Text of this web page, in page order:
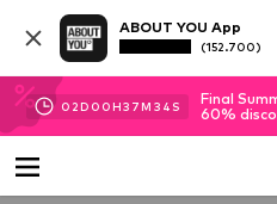
ABOUT YOU App
(152.700)
02D 00H37M 34 S
Final
60%